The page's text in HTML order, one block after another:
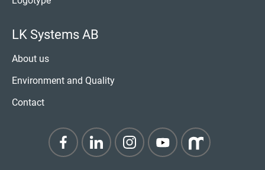
LK Systems AB
About us
Environment and Quality
Contact